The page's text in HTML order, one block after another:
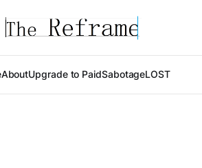
AboutUpgrade to PaidSabotageLOST